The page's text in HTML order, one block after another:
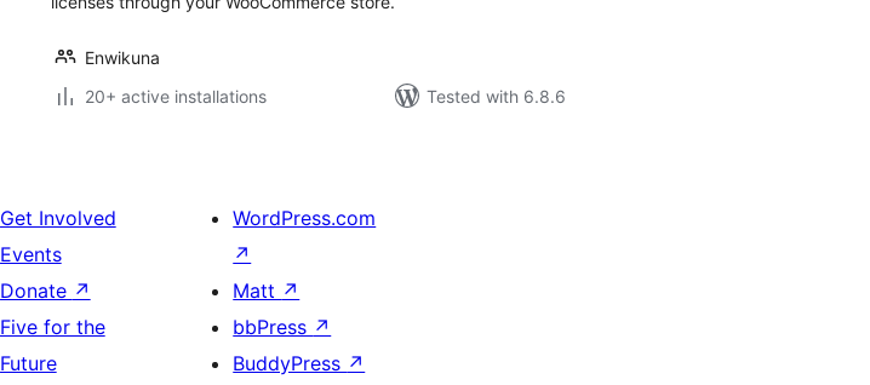
Enwikuna
20+ active installations
Tested with 6.8.6
Get Involved
Events
Donate ↗
Five for the
Future
WordPress.com
↗
Matt ↗
bbPress ↗
BuddyPress ↗